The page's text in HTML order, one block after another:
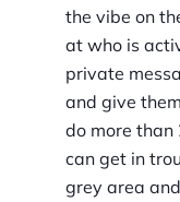
the vibe on
at who is
private
and give
do more than
can get in
grey area